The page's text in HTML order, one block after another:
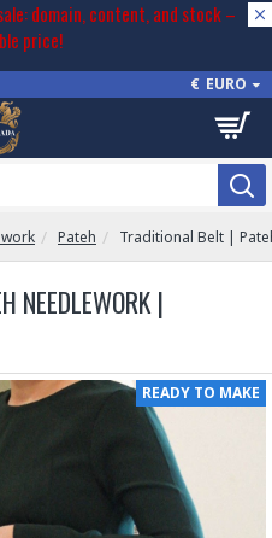
domain, content, and stock –
price!
€ EURO
Pateh Traditional Belt |
NEEDLEWORK |
READY TO MAKE